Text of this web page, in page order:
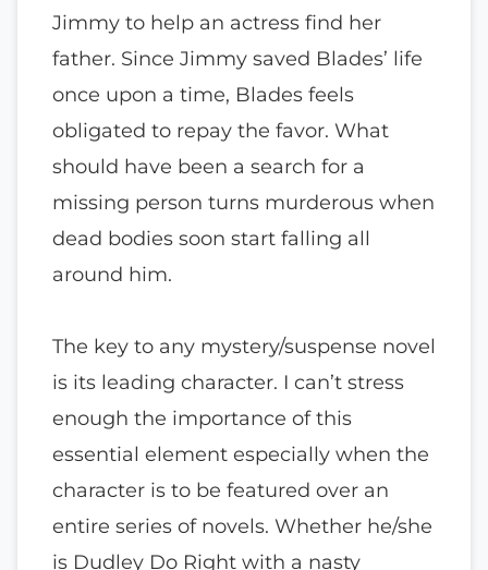
Jimmy to help an actress find her
father. Since Jimmy saved Blades’ life
once upon a time, Blades feels
obligated to repay the favor. What
should have been a search for a
missing person turns murderous when
dead bodies soon start falling all
around him.
The key to any mystery/suspense novel
is its leading character. I can’t stress
enough the importance of this
essential element especially when the
character is to be featured over an
entire series of novels. Whether he/she
is Dudley Do Right with a nasty